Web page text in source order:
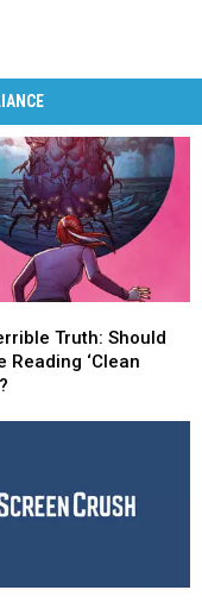
Truth: Should
Reading ‘Clean